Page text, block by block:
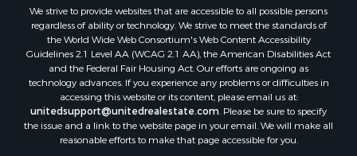
Properties for sale in Willow, OK
Properties for sale in Ringgold, TX
Properties for sale in Reydon, OK
Properties for sale in Butler, OK
Properties for sale in Weatherford, OK
Properties for sale in Canute, OK
Properties for sale in Montague, TX
We strive to provide websites that are accessible to all possible persons
regardless of ability or technology. We strive to meet the standards of
the World Wide Web Consortium's Web Content Accessibility
Guidelines 2.1 Level AA (WCAG 2.1 AA), the American Disabilities Act
and the Federal Fair Housing Act. Our efforts are ongoing as
technology advances. If you experience any problems or difficulties in
accessing this website or its content, please email us at:
unitedsupport@unitedrealestate.com . Please be sure to specify
the issue and a link to the website page in your email. We will make all
reasonable efforts to make that page accessible for you.